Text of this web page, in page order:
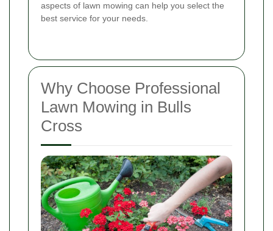
aspects of lawn mowing can help you select the
best service for your needs.
Why Choose Professional
Lawn Mowing in Bulls
Cross